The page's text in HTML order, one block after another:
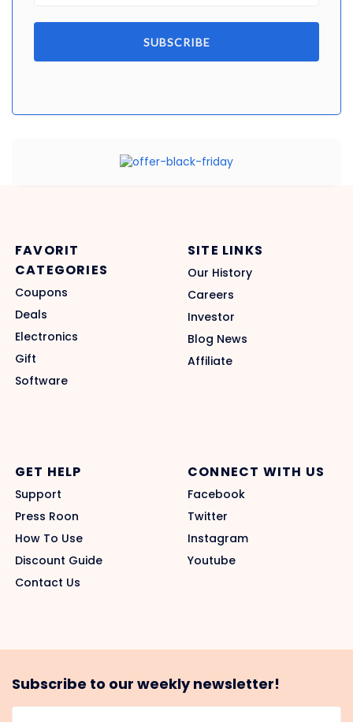
SUBSCRIBE
FAVORIT
CATEGORIES
Coupons
Deals
Electronics
Gift
Software
SITE LINKS
Our History
Careers
Investor
Blog News
Affiliate
GET HELP
Support
Press Roon
How To Use
Discount Guide
Contact Us
CONNECT WITH US
Facebook
Twitter
Instagram
Youtube
Subscribe to our weekly newsletter!